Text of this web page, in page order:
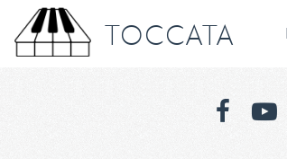
TOCCATA